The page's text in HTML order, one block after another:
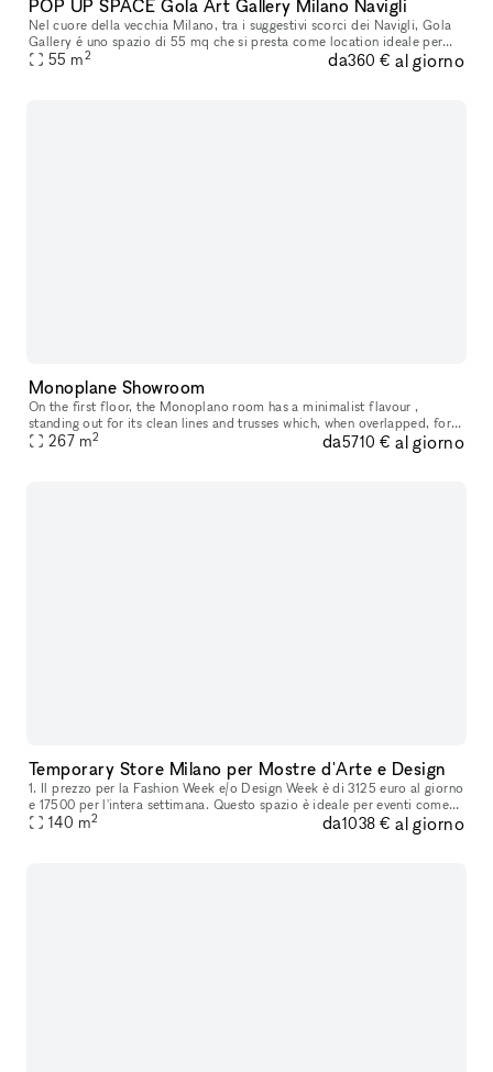
POP UP SPACE Gola Art Gallery Milano Navigli
Nel cuore della vecchia Milano, tra i suggestivi scorci dei Navigli, Gola
Gallery é uno spazio di 55 mq che si presta come location ideale per
esposizioni d'arte, eventi esclusivi e temporary shop. L
55 m2 da360 € al giorno
Monoplane Showroom
On the first floor, the Monoplano room has a minimalist flavour ,
standing out for its clean lines and trusses which, when overlapped, form
a suggestive interweaving of diagonal elements . The abs
267 m2 da5710 € al giorno
Temporary Store Milano per Mostre d'Arte e Design
1. Il prezzo per la Fashion Week e/o Design Week è di 3125 euro al giorno
e 17500 per l'intera settimana. Questo spazio è ideale per eventi come
mostre d'arte e design, nonché per la vendita di prodo
140 m2 da1038 € al giorno